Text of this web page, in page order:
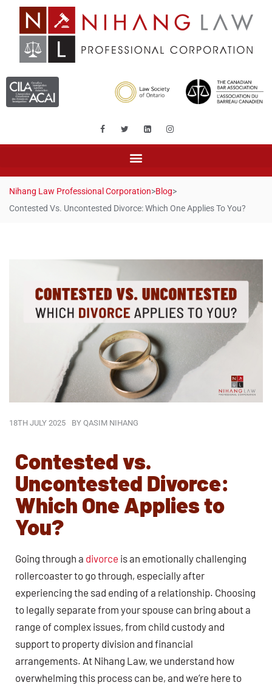
Nihang Law Professional Corporation>Blog>
Contested Vs. Uncontested Divorce: Which One Applies To You?
18TH JULY 2025 BY QASIM NIHANG
Contested vs.
Uncontested Divorce:
Which One Applies to
You?
Going through a divorce is an emotionally challenging
rollercoaster to go through, especially after
experiencing the sad ending of a relationship. Choosing
to legally separate from your spouse can bring about a
range of complex issues, from child custody and
support to property division and financial
arrangements. At Nihang Law, we understand how
overwhelming this process can be, and we’re here to